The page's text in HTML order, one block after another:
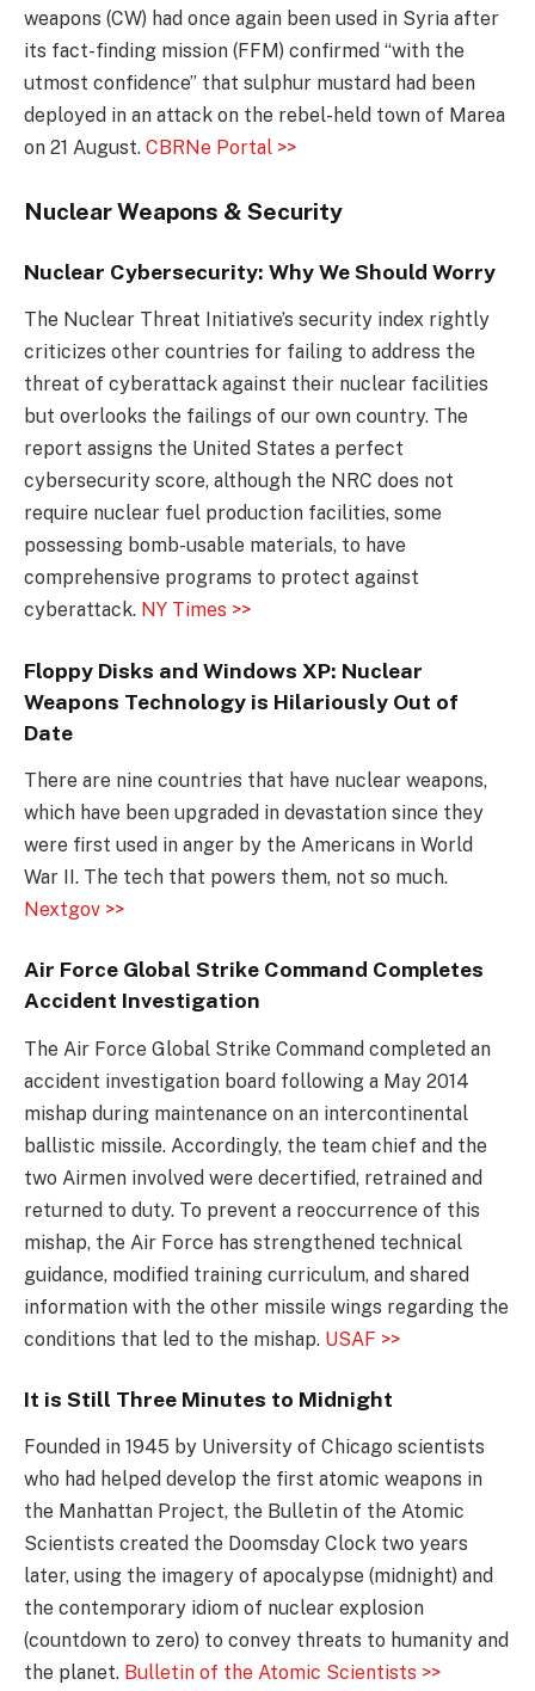
weapons (CW) had once again been used in Syria after
its fact-finding mission (FFM) confirmed “with the
utmost confidence” that sulphur mustard had been
deployed in an attack on the rebel-held town of Marea
on 21 August. CBRNe Portal >>
Nuclear Weapons & Security
Nuclear Cybersecurity: Why We Should Worry
The Nuclear Threat Initiative’s security index rightly
criticizes other countries for failing to address the
threat of cyberattack against their nuclear facilities
but overlooks the failings of our own country. The
report assigns the United States a perfect
cybersecurity score, although the NRC does not
require nuclear fuel production facilities, some
possessing bomb-usable materials, to have
comprehensive programs to protect against
cyberattack. NY Times >>
Floppy Disks and Windows XP: Nuclear
Weapons Technology is Hilariously Out of
Date
There are nine countries that have nuclear weapons,
which have been upgraded in devastation since they
were first used in anger by the Americans in World
War II. The tech that powers them, not so much.
Nextgov >>
Air Force Global Strike Command Completes
Accident Investigation
The Air Force Global Strike Command completed an
accident investigation board following a May 2014
mishap during maintenance on an intercontinental
ballistic missile. Accordingly, the team chief and the
two Airmen involved were decertified, retrained and
returned to duty. To prevent a reoccurrence of this
mishap, the Air Force has strengthened technical
guidance, modified training curriculum, and shared
information with the other missile wings regarding the
conditions that led to the mishap. USAF >>
It is Still Three Minutes to Midnight
Founded in 1945 by University of Chicago scientists
who had helped develop the first atomic weapons in
the Manhattan Project, the Bulletin of the Atomic
Scientists created the Doomsday Clock two years
later, using the imagery of apocalypse (midnight) and
the contemporary idiom of nuclear explosion
(countdown to zero) to convey threats to humanity and
the planet. Bulletin of the Atomic Scientists >>